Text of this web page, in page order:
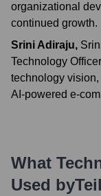
organizational
continued growth.
Srini Adiraju,
Technology
technology
AI-powered e-
What
Used by